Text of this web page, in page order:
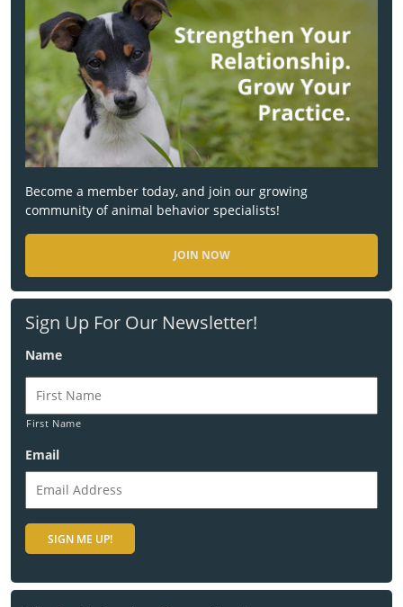
Become a member today, and join our growing
community of animal behavior specialists!
JOIN NOW
Sign Up For Our Newsletter!
Name
First Name
Email